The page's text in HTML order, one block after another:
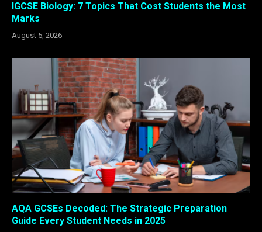
IGCSE Biology: 7 Topics That Cost Students the Most
Marks
August 5, 2026
AQA GCSEs Decoded: The Strategic Preparation
Guide Every Student Needs in 2025